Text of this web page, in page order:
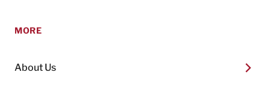
MORE
About Us